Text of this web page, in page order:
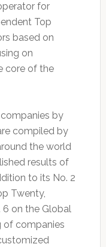
for
Top
based on
on
core of the
by
compiled by
the world
results of
to its No. 2
Twenty,
6 on the Global
of companies